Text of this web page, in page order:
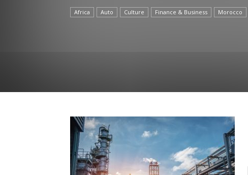
Africa Auto Culture Finance & Business Morocco